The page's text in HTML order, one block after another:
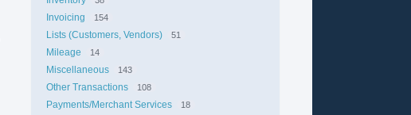
Invoicing 154
Lists (Customers, Vendors) 51
Mileage 14
Miscellaneous 143
Other Transactions 108
Payments/Merchant Services 18